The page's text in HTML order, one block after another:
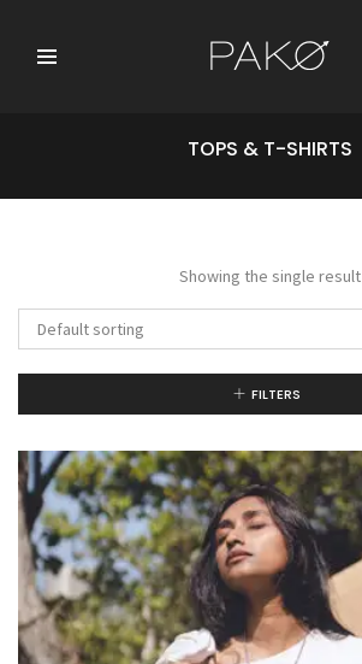
TOPS & T-SHIRTS
Showing the single result
Default sorting
FILTERS